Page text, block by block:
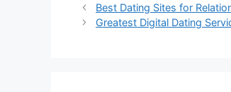
Best Dating Sites for
Greatest Digital Dating